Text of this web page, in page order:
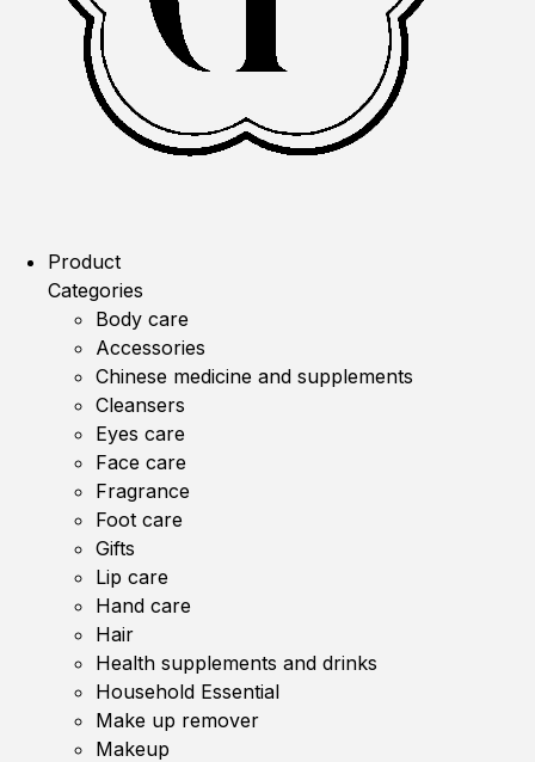
Product
Categories
Body care
Accessories
Chinese medicine and supplements
Cleansers
Eyes care
Face care
Fragrance
Foot care
Gifts
Lip care
Hand care
Hair
Health supplements and drinks
Household Essential
Make up remover
Makeup